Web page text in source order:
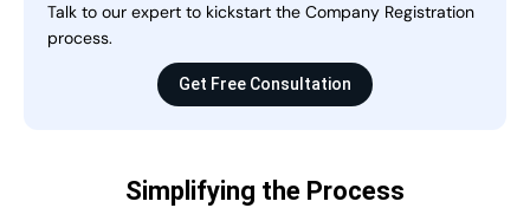
Talk to our expert to kickstart the Company Registration
process.
Get Free Consultation
Simplifying the Process